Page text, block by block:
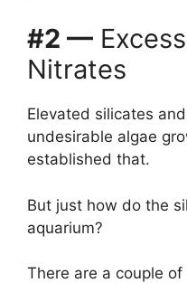
#2 —
Nitrates
Elevated silicates
undesirable algae
established that.
But just how do the
aquarium?
There are a couple